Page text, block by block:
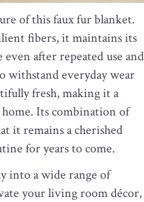
of this faux fur blanket.
fibers, it maintains its
even after repeated use and
withstand everyday wear
fresh, making it a
Its combination of
it remains a cherished
for years to come.
into a wide range of
your living room décor,